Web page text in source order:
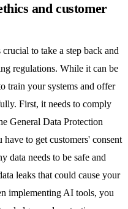
and customer
to take a step back and
regulations. While it can be
train your systems and offer
First, it needs to comply
General Data Protection
to get customers' consent
data needs to be safe and
leaks that could cause your
implementing AI tools, you